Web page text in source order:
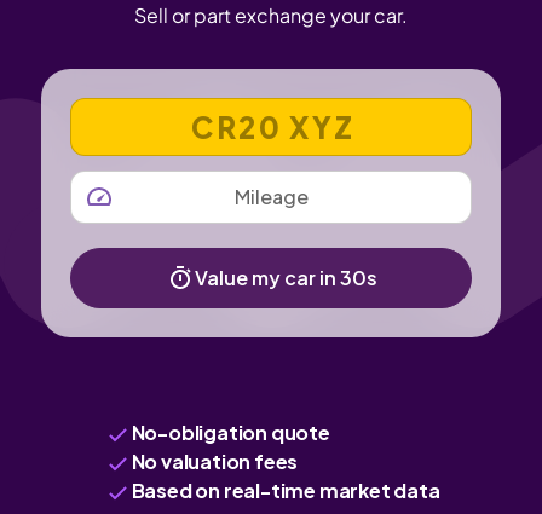
Sell or part exchange your car.
VEHICLE REGISTRATION NUMBER
MILEAGE
Value my car in 30s
No-obligation quote
No valuation fees
Based on real-time market data